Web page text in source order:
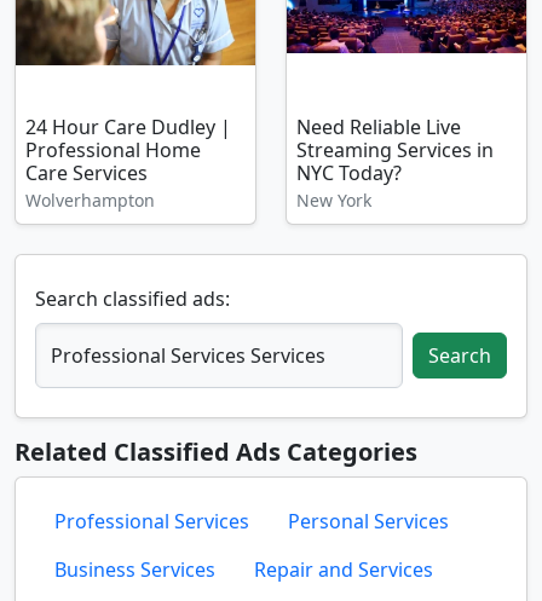
24 Hour Care Dudley |
Professional Home
Care Services
Wolverhampton
Need Reliable Live
Streaming Services in
NYC Today?
New York
Search classified ads:
Search
Related Classified Ads Categories
Professional Services
Personal Services
Business Services
Repair and Services